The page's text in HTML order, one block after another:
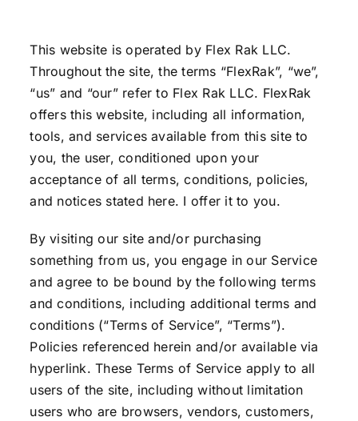
Installation
About Us
This website is operated by Flex Rak LLC.
Throughout the site, the terms “FlexRak”, “we”,
“us” and “our” refer to Flex Rak LLC. FlexRak
offers this website, including all information,
tools, and services available from this site to
you, the user, conditioned upon your
acceptance of all terms, conditions, policies,
and notices stated here. I offer it to you.
By visiting our site and/or purchasing
something from us, you engage in our Service
and agree to be bound by the following terms
and conditions, including additional terms and
conditions (“Terms of Service”, “Terms”).
Policies referenced herein and/or available via
hyperlink. These Terms of Service apply to all
users of the site, including without limitation
users who are browsers, vendors, customers,